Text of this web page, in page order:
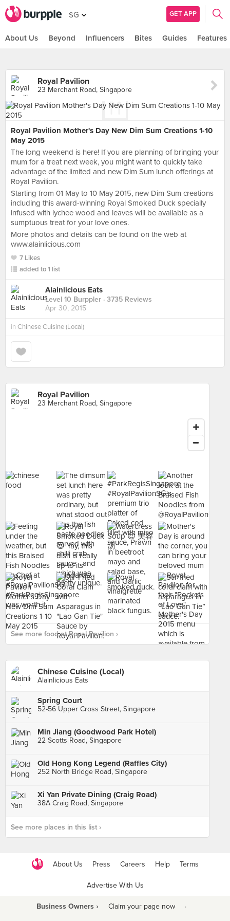
SG GET APP
About Us Beyond Influencers Bites Guides Features
Royal Pavilion
23 Merchant Road, Singapore
Royal Pavilion Mother's Day New Dim Sum Creations 1-10
May 2015
The long weekend is here! If you are planning of bringing your
mum for a treat next week, you might want to quickly take
advantage of the limited and new Dim Sum lunch offerings at
Royal Pavilion.
Starting from 01 May to 10 May 2015, new Dim Sum creations
including this award-winning Royal Smoked Duck specially
infused with lychee wood and leaves will be available as a
sumptuous treat for your love ones.
More photos and details can be found on the web at
www.alainlicious.com
7 Likes
added to 1 list
Alainlicious Eats
Level 10 Burppler · 3735 Reviews
Apr 30, 2015
in Chinese Cuisine (Local)
Royal Pavilion
23 Merchant Road, Singapore
See more food at Royal Pavilion ›
Chinese Cuisine (Local)
Alainlicious Eats
Spring Court
52-56 Upper Cross Street, Singapore
Min Jiang (Goodwood Park Hotel)
22 Scotts Road, Singapore
Old Hong Kong Legend (Raffles City)
252 North Bridge Road, Singapore
Xi Yan Private Dining (Craig Road)
38A Craig Road, Singapore
See more places in this list ›
About Us Press Careers Help Terms
Advertise With Us
Business Owners › Claim your page now ·